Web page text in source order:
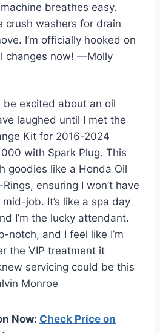
breathes easy.
crush washers for drain
I’m officially hooked on
changes now! —Molly
be excited about an oil
laughed until I met the
Kit for 2016-2024
with Spark Plug. This
goodies like a Honda Oil
ensuring I won’t have
job. It’s like a spa day
I’m the lucky attendant.
notch, and I feel like I’m
the VIP treatment it
servicing could be this
Monroe
Now: Check Price on